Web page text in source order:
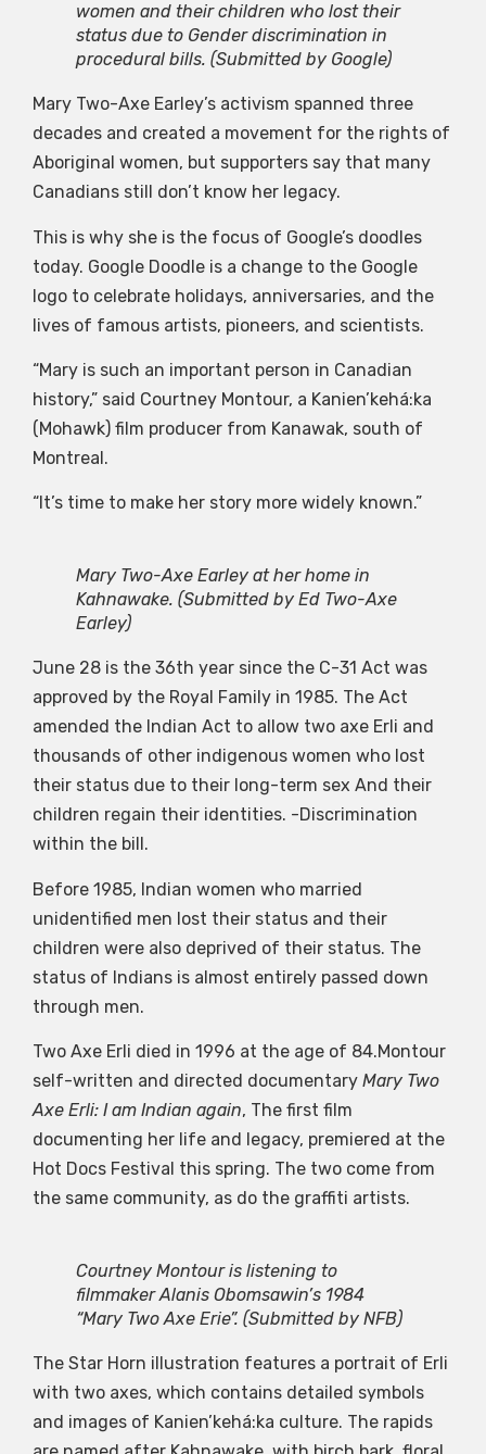
women and their children who lost their
status due to Gender discrimination in
procedural bills. (Submitted by Google)
Mary Two-Axe Earley’s activism spanned three
decades and created a movement for the rights of
Aboriginal women, but supporters say that many
Canadians still don’t know her legacy.
This is why she is the focus of Google’s doodles
today. Google Doodle is a change to the Google
logo to celebrate holidays, anniversaries, and the
lives of famous artists, pioneers, and scientists.
“Mary is such an important person in Canadian
history,” said Courtney Montour, a Kanien’kehá:ka
(Mohawk) film producer from Kanawak, south of
Montreal.
“It’s time to make her story more widely known.”
Mary Two-Axe Earley at her home in
Kahnawake. (Submitted by Ed Two-Axe
Earley)
June 28 is the 36th year since the C-31 Act was
approved by the Royal Family in 1985. The Act
amended the Indian Act to allow two axe Erli and
thousands of other indigenous women who lost
their status due to their long-term sex And their
children regain their identities. -Discrimination
within the bill.
Before 1985, Indian women who married
unidentified men lost their status and their
children were also deprived of their status. The
status of Indians is almost entirely passed down
through men.
Two Axe Erli died in 1996 at the age of 84.Montour
self-written and directed documentary Mary Two
Axe Erli: I am Indian again, The first film
documenting her life and legacy, premiered at the
Hot Docs Festival this spring. The two come from
the same community, as do the graffiti artists.
Courtney Montour is listening to
filmmaker Alanis Obomsawin’s 1984
“Mary Two Axe Erie”. (Submitted by NFB)
The Star Horn illustration features a portrait of Erli
with two axes, which contains detailed symbols
and images of Kanien’kehá:ka culture. The rapids